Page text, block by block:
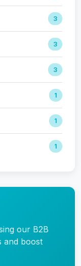
3
3
3
1
1
1
our B2B
and boost